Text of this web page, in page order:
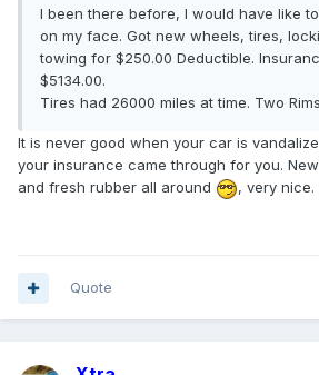
I been there before, I would have like
on my face. Got new wheels, tires,
towing for $250.00 Deductible.
$5134.00.
Tires had 26000 miles at time. Two
It is never good when your car is
your insurance came through for you.
and fresh rubber all around
, very nice.
Quote